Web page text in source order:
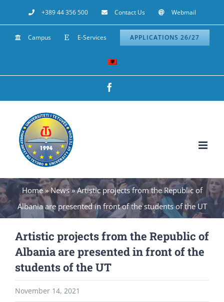
to
content
+389 44 356 500 Contact Us Webmail
Campus E-Services APPLICATIONS 26/27
Home»News»Artistic projects from the Republic of
Albania are presented in front of the students of the UT
Artistic projects from the Republic of
Albania are presented in front of the
students of the UT
November 14, 2021